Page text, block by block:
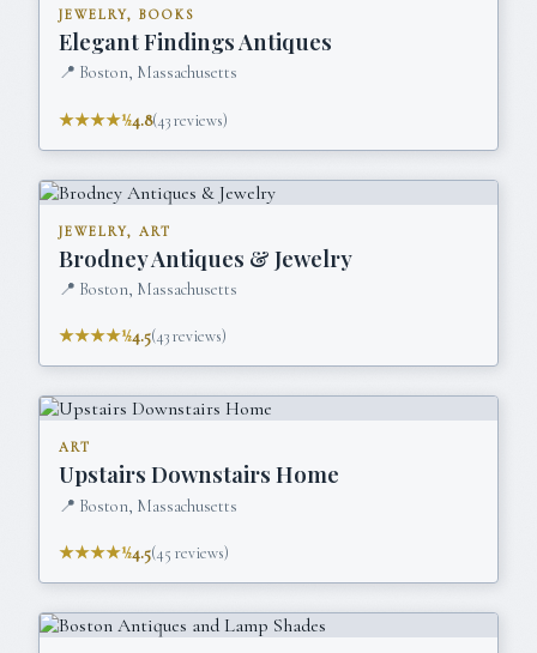
JEWELRY, BOOKS
Elegant Findings Antiques
📍 Boston, Massachusetts
★★★★½4.8(43reviews)
JEWELRY, ART
Brodney Antiques & Jewelry
📍 Boston, Massachusetts
★★★★½4.5(43reviews)
ART
Upstairs Downstairs Home
📍 Boston, Massachusetts
★★★★½4.5(45 reviews)